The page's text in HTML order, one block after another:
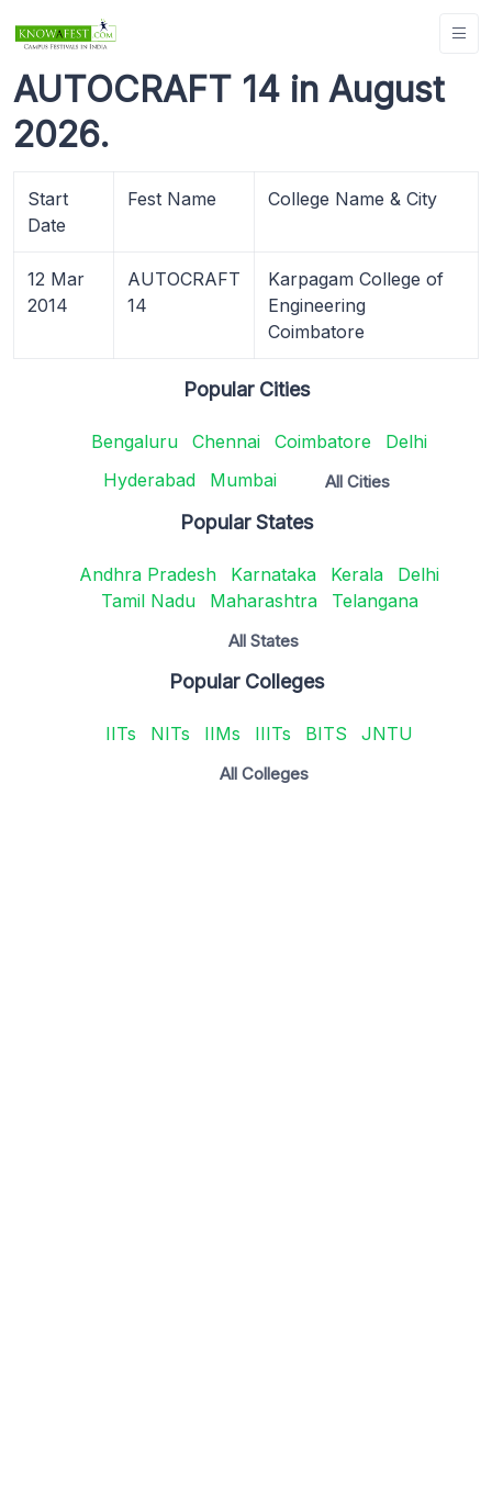
AUTOCRAFT 14 in August
2026.
Start
Date
Fest Name College Name & City
12 Mar
2014
AUTOCRAFT
14
Karpagam College of
Engineering
Coimbatore
Popular Cities
Bengaluru Chennai Coimbatore
Delhi
Hyderabad
Mumbai All Cities
Popular States
Andhra Pradesh Karnataka Kerala
Delhi
Tamil Nadu
Maharashtra Telangana
All States
Popular Colleges
IITs NITs IIMs IIITs BITS JNTU
All Colleges